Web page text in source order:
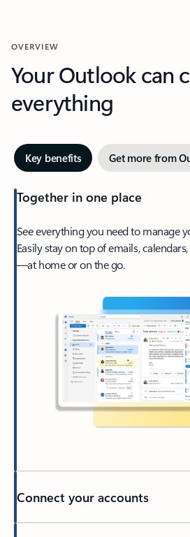
OVERVIEW
Your Outlook can
everything
Key benefits Get more from
Together in one place
See everything you need to manage
Easily stay on top of emails,
—at home or on the go.
Connect your accounts